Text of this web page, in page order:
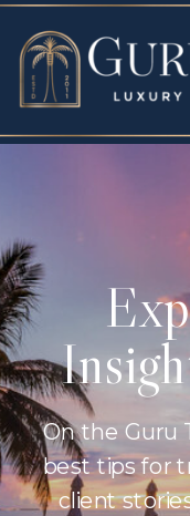
On the Guru
best tips for
client